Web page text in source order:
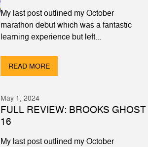
My last post outlined my October
marathon debut which was a fantastic
learning experience but left...
READ MORE
May 1, 2024
FULL REVIEW: BROOKS GHOST
16
My last post outlined my October